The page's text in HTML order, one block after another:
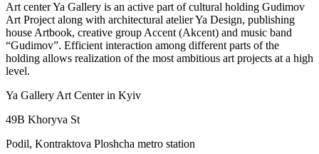
Art center Ya Gallery is an active part of cultural holding Gudimov
Art Project along with architectural atelier Ya Design, publishing
house Artbook, creative group Accent (Akcent) and music band
“Gudimov”. Efficient interaction among different parts of the
holding allows realization of the most ambitious art projects at a high
level.
Ya Gallery Art Center in Kyiv
49B Khoryva St
Podil, Kontraktova Ploshcha metro station